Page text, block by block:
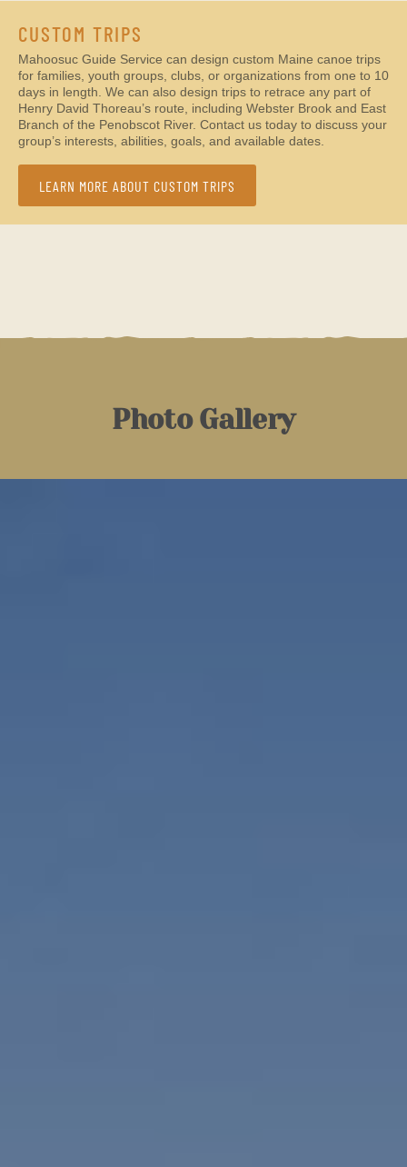
CUSTOM TRIPS
Mahoosuc Guide Service can design custom Maine canoe trips
for families, youth groups, clubs, or organizations from one to 10
days in length. We can also design trips to retrace any part of
Henry David Thoreau’s route, including Webster Brook and East
Branch of the Penobscot River. Contact us today to discuss your
group’s interests, abilities, goals, and available dates.
LEARN MORE ABOUT CUSTOM TRIPS
Photo Gallery